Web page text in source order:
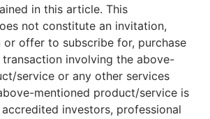
in this article. This
not constitute an invitation,
or offer to subscribe for, purchase
involving the above-
service or any other services
mentioned product/service is
investors, professional